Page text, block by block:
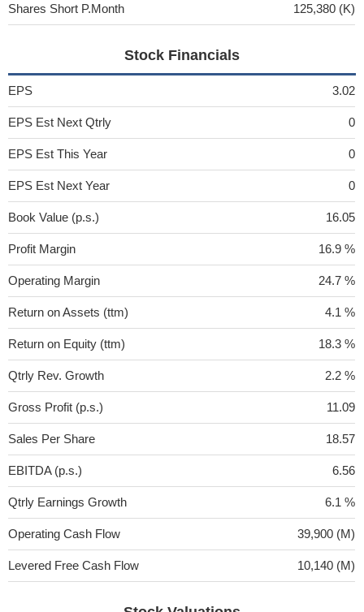
Shares Short P.Month 125,380 (K)
Stock Financials
EPS 3.02
EPS Est Next Qtrly 0
EPS Est This Year 0
EPS Est Next Year 0
Book Value (p.s.) 16.05
Profit Margin 16.9 %
Operating Margin 24.7 %
Return on Assets (ttm) 4.1 %
Return on Equity (ttm) 18.3 %
Qtrly Rev. Growth 2.2 %
Gross Profit (p.s.) 11.09
Sales Per Share 18.57
EBITDA (p.s.) 6.56
Qtrly Earnings Growth 6.1 %
Operating Cash Flow 39,900 (M)
Levered Free Cash Flow 10,140 (M)